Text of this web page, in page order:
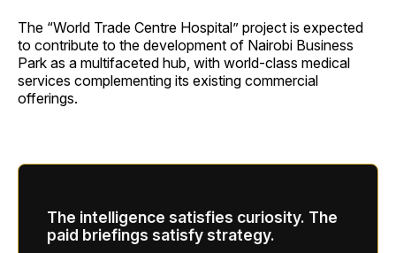
The “World Trade Centre Hospital” project is expected
to contribute to the development of Nairobi Business
Park as a multifaceted hub, with world-class medical
services complementing its existing commercial
offerings.
The intelligence satisfies curiosity. The
paid briefings satisfy strategy.